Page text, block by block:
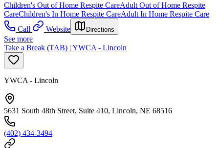
Children's Out of Home Respite CareAdult Out of Home Respite
CareChildren's In Home Respite CareAdult In Home Respite Care
Call
Website Directions
See more
Take a Break (TAB) | YWCA - Lincoln
YWCA - Lincoln
5631 South 48th Street, Suite 410, Lincoln, NE 68516
(402) 434-3494